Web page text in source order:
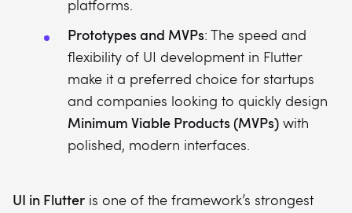
platforms.
Prototypes and MVPs: The speed and
flexibility of UI development in Flutter
make it a preferred choice for startups
and companies looking to quickly design
Minimum Viable Products (MVPs) with
polished, modern interfaces.
UI in Flutter is one of the framework’s strongest